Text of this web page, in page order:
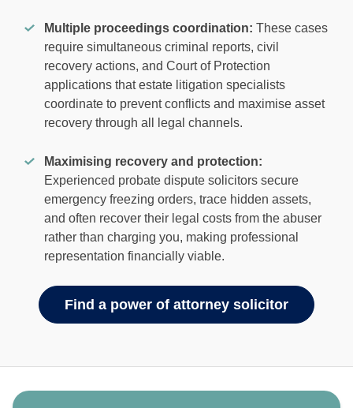
Multiple proceedings coordination: These cases
require simultaneous criminal reports, civil
recovery actions, and Court of Protection
applications that estate litigation specialists
coordinate to prevent conflicts and maximise asset
recovery through all legal channels.
Maximising recovery and protection:
Experienced probate dispute solicitors secure
emergency freezing orders, trace hidden assets,
and often recover their legal costs from the abuser
rather than charging you, making professional
representation financially viable.
Find a power of attorney solicitor